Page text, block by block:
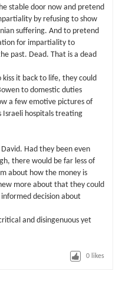
stable door now and pretend
by refusing to show
suffering. And to pretend
for impartiality to
past. Dead. That is a dead
kiss it back to life, they could
to domestic duties
a few emotive pictures of
Israeli hospitals treating
Had they been even
there would be far less of
about how the money is
more about that they could
decision about
and disingenuous yet
0 likes